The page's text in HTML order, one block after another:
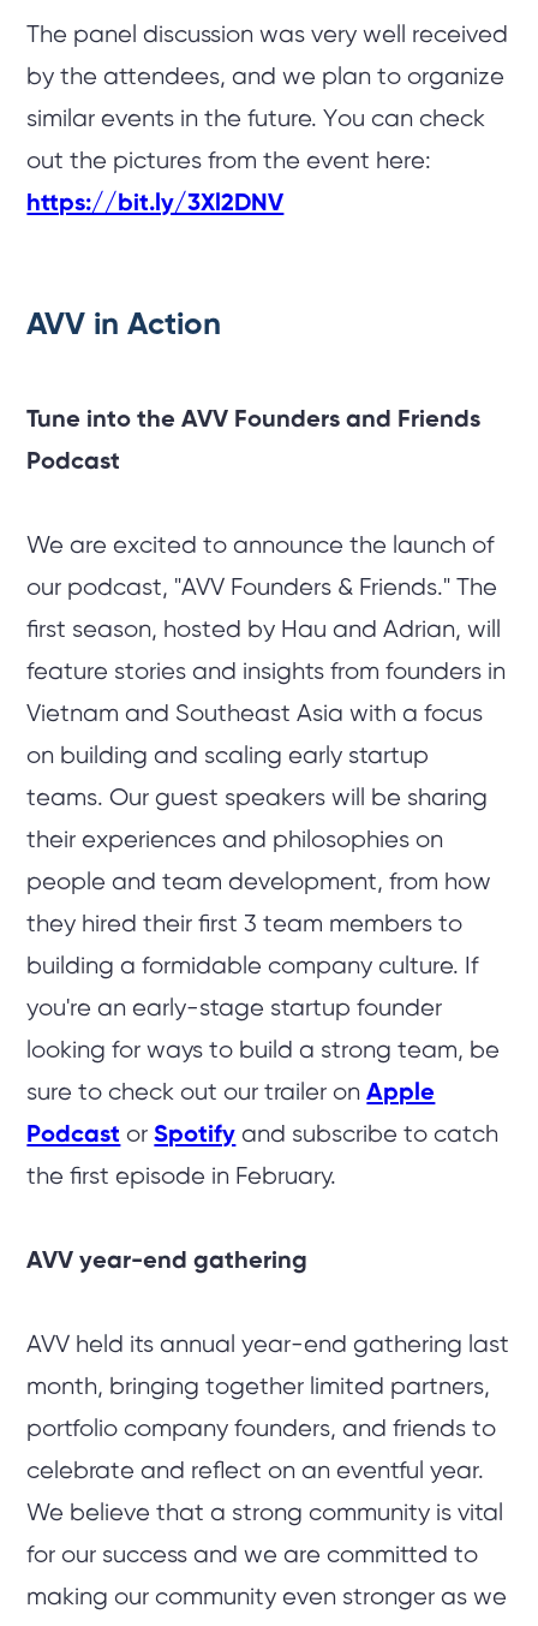
The panel discussion was very well received
by the attendees, and we plan to organize
similar events in the future. You can check
out the pictures from the event here:
https://bit.ly/3Xl2DNV
AVV in Action
Tune into the AVV Founders and Friends
Podcast
We are excited to announce the launch of
our podcast, "AVV Founders & Friends." The
first season, hosted by Hau and Adrian, will
feature stories and insights from founders in
Vietnam and Southeast Asia with a focus
on building and scaling early startup
teams. Our guest speakers will be sharing
their experiences and philosophies on
people and team development, from how
they hired their first 3 team members to
building a formidable company culture. If
you're an early-stage startup founder
looking for ways to build a strong team, be
sure to check out our trailer onApple
Podcast orSpotify and subscribe to catch
the first episode in February.
AVV year-end gathering
AVV held its annual year-end gathering last
month, bringing together limited partners,
portfolio company founders, and friends to
celebrate and reflect on an eventful year.
We believe that a strong community is vital
for our success and we are committed to
making our community even stronger as we